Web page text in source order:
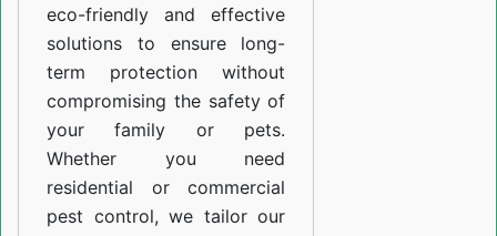
eco-friendly and effective
solutions to ensure long-
term protection without
compromising the safety of
your family or pets.
Whether you need
residential or commercial
pest control, we tailor our